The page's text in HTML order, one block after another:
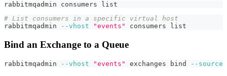
rabbitmqadmin consumers list
# List consumers in a specific virtual host
rabbitmqadmin
--vhost "events" consumers list
Bind an Exchange to a Queue
rabbitmqadmin --vhost "events" exchanges bind --source